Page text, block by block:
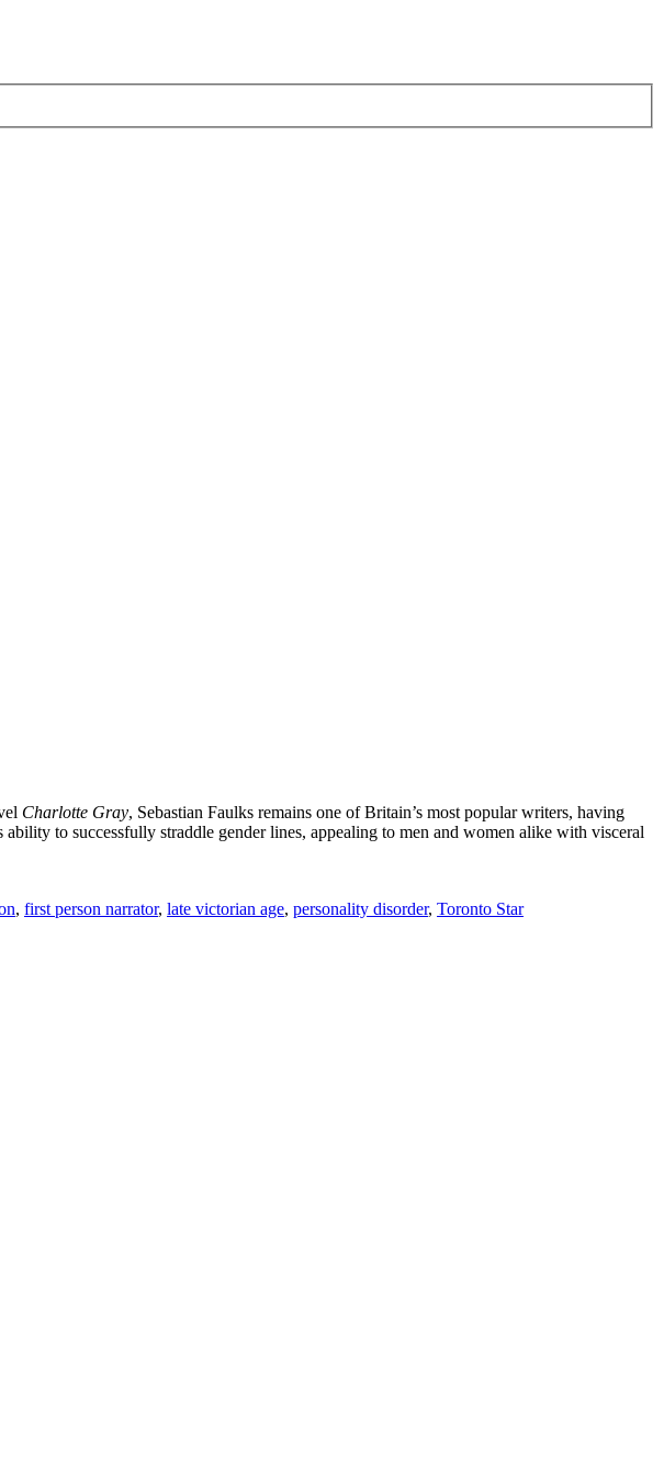
Charlotte Gray, Sebastian Faulks remains one of Britain’s most popular writers, having
to successfully straddle gender lines, appealing to men and women alike with visceral
, first person narrator, late victorian age, personality disorder, Toronto Star